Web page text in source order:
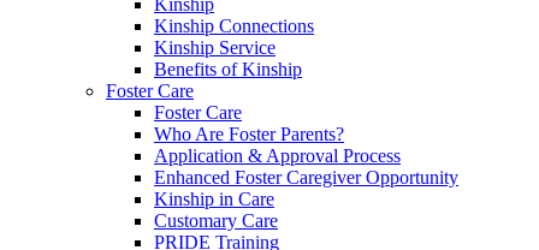
Kinship Connections
Kinship Service
Benefits of Kinship
Foster Care
Foster Care
Who Are Foster Parents?
Application & Approval Process
Enhanced Foster Caregiver Opportunity
Kinship in Care
Customary Care
PRIDE Training